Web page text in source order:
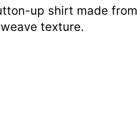
up shirt made from
texture.